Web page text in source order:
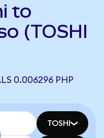
to
(TOSHI
0.006296 PHP
TOSHI